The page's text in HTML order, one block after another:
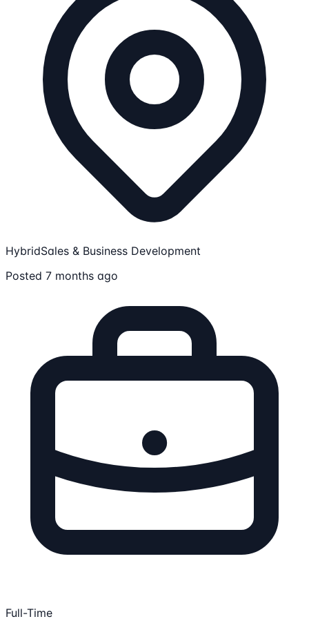
HybridSales & Business Development
Posted 7 months ago
Full-Time